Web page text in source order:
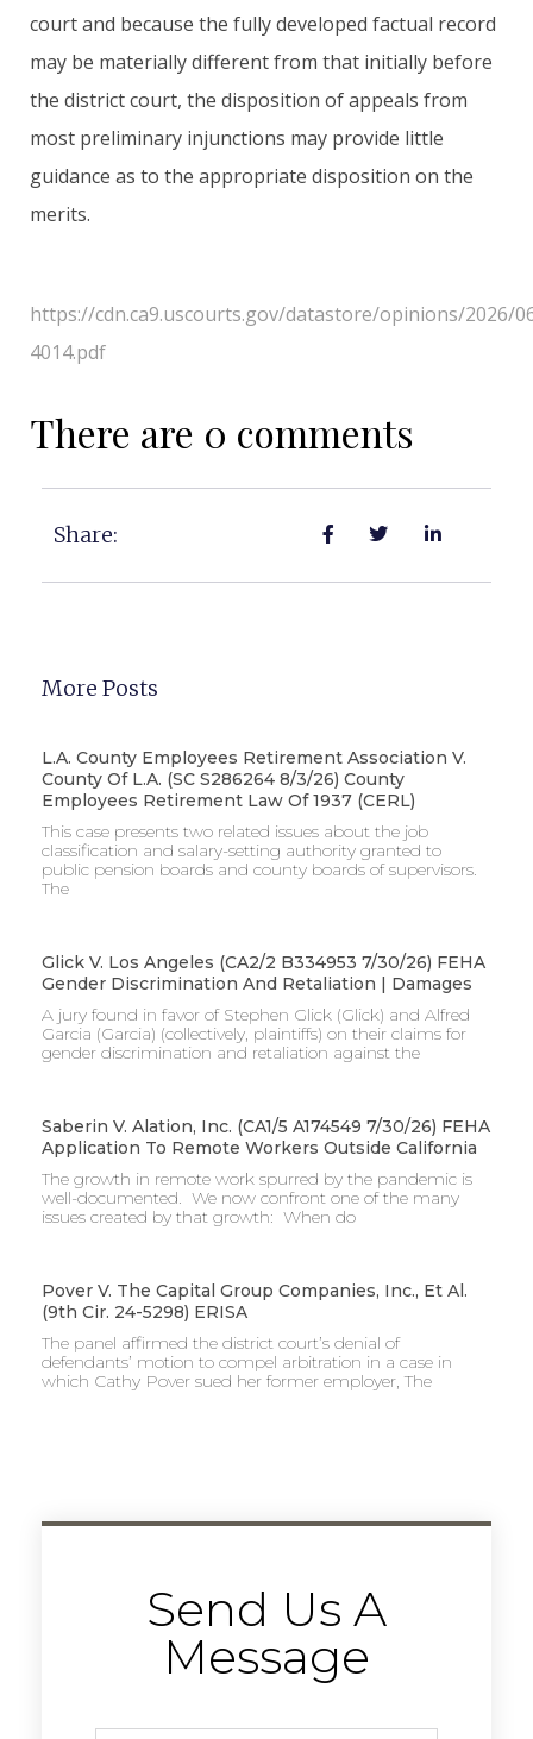
court and because the fully developed factual record
may be materially different from that initially before
the district court, the disposition of appeals from
most preliminary injunctions may provide little
guidance as to the appropriate disposition on the
merits.
https://cdn.ca9.uscourts.gov/datastore/opinions/2026/
4014.pdf
There are 0 comments
Share:
More Posts
L.A. County Employees Retirement Association V.
County Of L.A. (SC S286264 8/3/26) County
Employees Retirement Law Of 1937 (CERL)
This case presents two related issues about the job
classification and salary-setting authority granted to
public pension boards and county boards of supervisors. ​
The
Glick V. Los Angeles (CA2/2 B334953 7/30/26) FEHA
Gender Discrimination And Retaliation | Damages
A jury found in favor of Stephen Glick (Glick) and Alfred
Garcia (Garcia) (collectively, plaintiffs) on their claims for
gender discrimination and retaliation against the
Saberin V. Alation, Inc. (CA1/5 A174549 7/30/26) FEHA
Application To Remote Workers Outside California
The growth in remote work spurred by the pandemic is
well-documented. We now confront one of the many
issues created by that growth: When do
Pover V. The Capital Group Companies, Inc., Et Al.
(9th Cir. 24-5298) ERISA
The panel affirmed the district court’s denial of
defendants’ motion to compel arbitration in a case in
which Cathy Pover sued her former employer, The
Send Us A
Message